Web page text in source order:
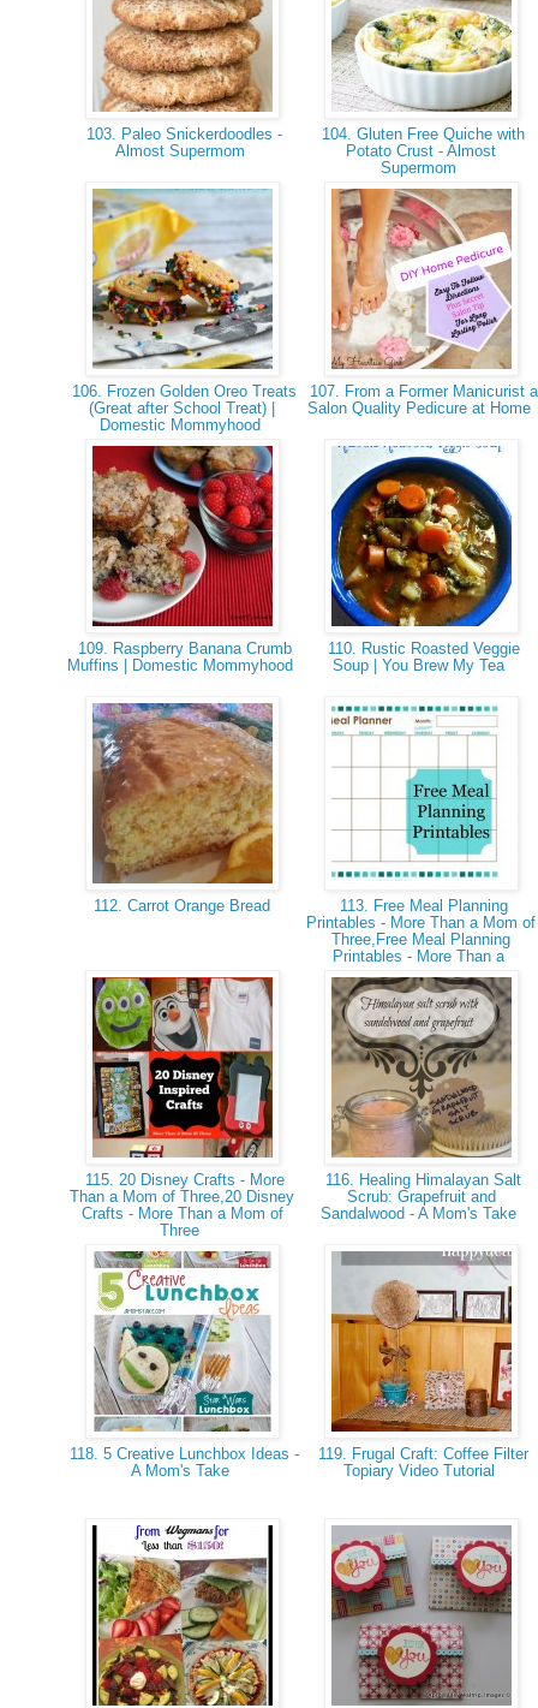
103. Paleo Snickerdoodles -
Almost Supermom
104. Gluten Free Quiche with
Potato Crust - Almost
Supermom
106. Frozen Golden Oreo Treats
(Great after School Treat) |
Domestic Mommyhood
107. From a Former Manicurist a
Salon Quality Pedicure at Home
109. Raspberry Banana Crumb
Muffins | Domestic Mommyhood
110. Rustic Roasted Veggie
Soup | You Brew My Tea
112. Carrot Orange Bread
113. Free Meal Planning
Printables - More Than a Mom of
Three,Free Meal Planning
Printables - More Than a
115. 20 Disney Crafts - More
Than a Mom of Three,20 Disney
Crafts - More Than a Mom of
Three
116. Healing Himalayan Salt
Scrub: Grapefruit and
Sandalwood - A Mom's Take
118. 5 Creative Lunchbox Ideas -
A Mom's Take
119. Frugal Craft: Coffee Filter
Topiary Video Tutorial